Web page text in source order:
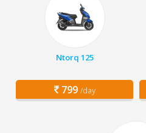
Ntorq 125
799 /day